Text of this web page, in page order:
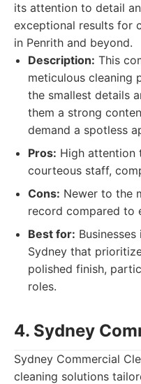
its attention to detail
exceptional results for
in Penrith and beyond.
Description: This
meticulous cleaning
the smallest details
them a strong
demand a spotless
Pros: High attention
courteous staff,
Cons: Newer to the
record compared to
Best for:
Sydney that
polished finish,
roles.
4. Sydney
Sydney Commercial
cleaning solutions